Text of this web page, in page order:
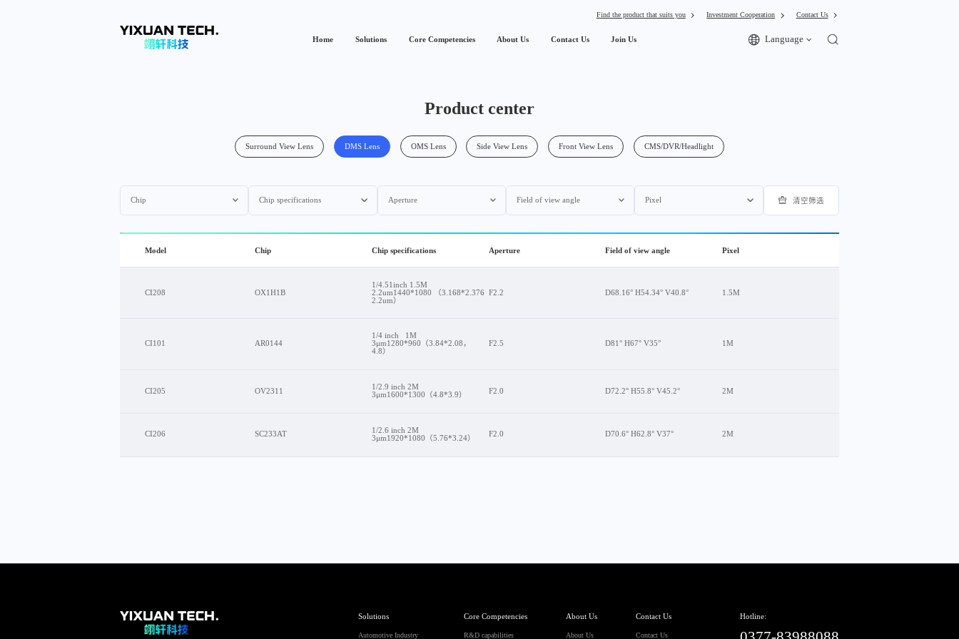
Find the product that suits you Investment Cooperation Contact Us
Home Solutions Core Competencies About Us Contact Us Join Us Language
Product center
Surround View Lens DMS Lens OMS Lens Side View Lens Front View Lens CMS/DVR/Headlight
Chip Chip specifications Aperture Field of view angle Pixel 清空筛选
Model Chip Chip specifications Aperture Field of view angle Pixel
CI208 OX1H1B
1/4.51inch 1.5M
2.2um1440*1080 （3.168*2.376
2.2um）
F2.2 D68.16° H54.34° V40.8° 1.5M
CI101 AR0144
1/4 inch 1M
3μm1280*960（3.84*2.08，
4.8）
F2.5 D81° H67° V35° 1M
CI205 OV2311
1/2.9 inch 2M
3μm1600*1300（4.8*3.9）
F2.0 D72.2° H55.8° V45.2° 2M
CI206 SC233AT
1/2.6 inch 2M
3μm1920*1080（5.76*3.24）
F2.0 D70.6° H62.8° V37° 2M
Solutions
Automotive Industry
Core Competencies
R&D capabilities
About Us
About Us
Contact Us
Contact Us
Hotline: